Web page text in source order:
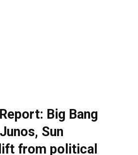
Big Bang
Sun
from political